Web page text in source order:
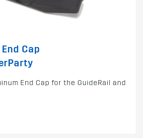
Cap
End Cap for the GuideRail and